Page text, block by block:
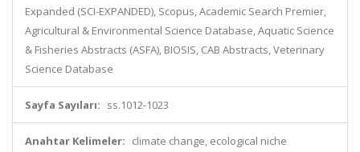
Expanded (SCI-EXPANDED), Scopus, Academic Search Premier,
Agricultural & Environmental Science Database, Aquatic Science
& Fisheries Abstracts (ASFA), BIOSIS, CAB Abstracts, Veterinary
Science Database
Sayfa Sayıları: ss.1012-1023
Anahtar Kelimeler: climate change, ecological niche